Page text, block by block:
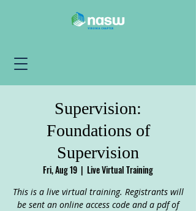
Supervision:
Foundations of
Supervision
Fri, Aug 19
  |
Live Virtual Training
This is a live virtual training. Registrants will
be sent an online access code and a pdf of